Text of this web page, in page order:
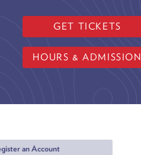
GET TICKETS
HOURS & ADMISSION
an Account